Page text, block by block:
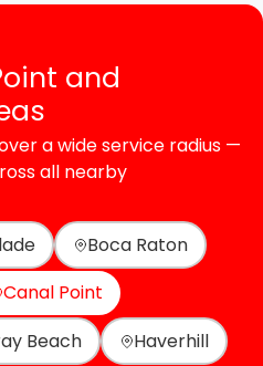
and
a wide service radius —
all nearby
Boca Raton
Canal Point
Beach Haverhill